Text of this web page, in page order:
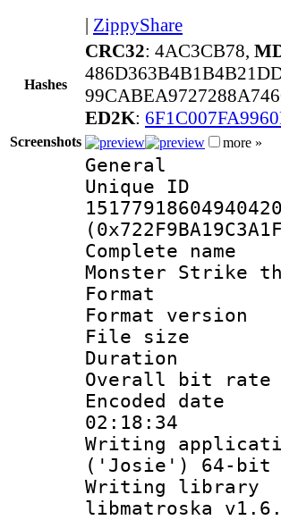
| ZippyShare
Hashes
CRC32: 4AC3CB78,
ED2K:
Screenshots more »
General
Monster Strike
Format
File
Overall
Encoded
02:18:34
Writing
('Josie') 64-bit
Writing
libmatroska